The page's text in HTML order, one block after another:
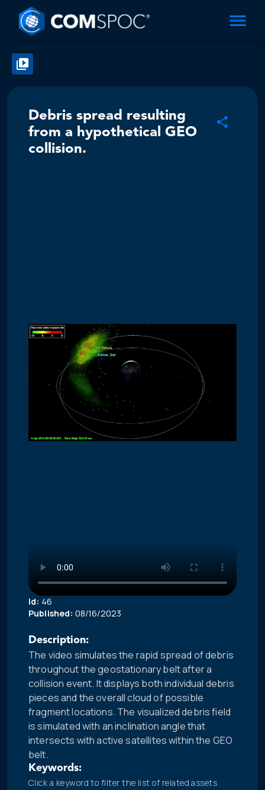
Debris spread resulting
from a hypothetical GEO
collision.
Id: 46
Published: 08/16/2023
Description:
The video simulates the rapid spread of debris
throughout the geostationary belt after a
collision event. It displays both individual debris
pieces and the overall cloud of possible
fragment locations. The visualized debris field
is simulated with an inclination angle that
intersects with active satellites within the GEO
belt.
Keywords:
Click a keyword to filter the list of related assets